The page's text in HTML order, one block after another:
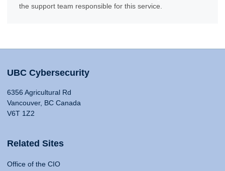
the support team responsible for this service.
UBC Cybersecurity
6356 Agricultural Rd
Vancouver, BC Canada
V6T 1Z2
Related Sites
Office of the CIO